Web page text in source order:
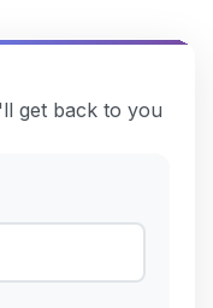
get back to you